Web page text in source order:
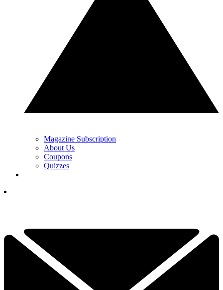
Magazine Subscription
About Us
Coupons
Quizzes